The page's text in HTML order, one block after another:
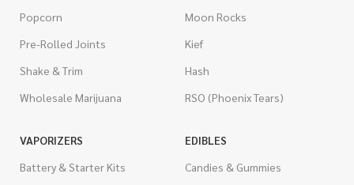
Popcorn
Pre-Rolled Joints
Shake & Trim
Wholesale Marijuana
Moon Rocks
Kief
Hash
RSO (Phoenix Tears)
VAPORIZERS
Battery & Starter Kits
EDIBLES
Candies & Gummies